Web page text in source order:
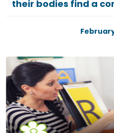
their bodies find a